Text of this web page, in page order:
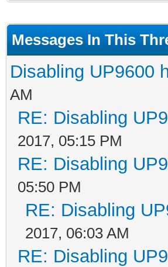
Messages In This
Disabling UP9600
AM
RE: Disabling
2017, 05:15 PM
RE: Disabling
05:50 PM
RE: Disabling
2017, 06:03 AM
RE: Disabling